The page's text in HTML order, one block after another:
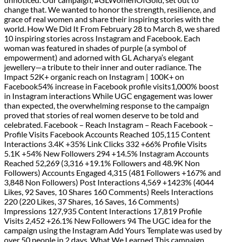
change that. We wanted to honor the strength, resilience, and
grace of real women and share their inspiring stories with the
world. How We Did It From February 28 to March 8, we shared
10 inspiring stories across Instagram and Facebook. Each
woman was featured in shades of purple (a symbol of
empowerment) and adorned with GL Acharya’s elegant
jewellery—a tribute to their inner and outer radiance. The
Impact 52K+ organic reach on Instagram | 100K+ on
Facebook54% increase in Facebook profile visits1,000% boost
in Instagram interactions While UGC engagement was lower
than expected, the overwhelming response to the campaign
proved that stories of real women deserve to be told and
celebrated. Facebook – Reach Instagram – Reach Facebook –
Profile Visits Facebook Accounts Reached 105,115 Content
Interactions 3.4K +35% Link Clicks 332 +66% Profile Visits
5.1K +54% New Followers 294 +14.5% Instagram Accounts
Reached 52,269 (3,316 +19.1% Followers and 48.9K Non
Followers) Accounts Engaged 4,315 (481 Followers +167% and
3,848 Non Followers) Post Interactions 4,569 +1423% (4044
Likes, 92 Saves, 10 Shares 160 Comments) Reels Interactions
220 (220 Likes, 37 Shares, 16 Saves, 16 Comments)
Impressions 127,935 Content Interactions 17,819 Profile
Visits 2,452 +26.1% New Followers 94 The UGC idea for the
campaign using the Instagram Add Yours Template was used by
over 50 people in 2 days. What We Learned This campaign